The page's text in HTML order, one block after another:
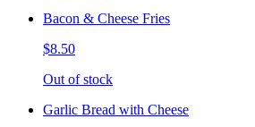
Bacon & Cheese Fries
$8.50
Out of stock
Garlic Bread with Cheese